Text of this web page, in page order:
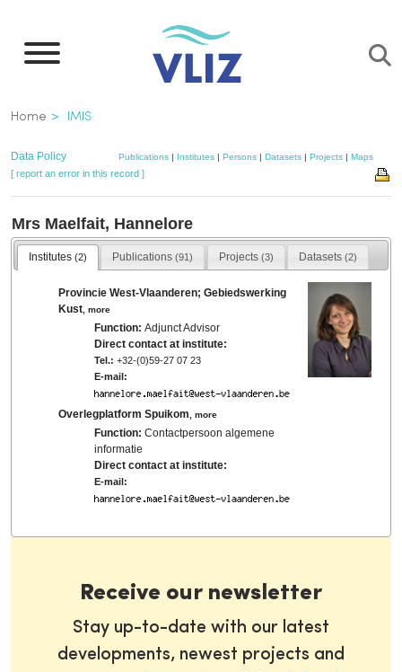
main
Breadcrumb
Home IMIS
Data Policy Publications | Institutes | Persons | Datasets | Projects | Maps
[ report an error in this record ]
Mrs Maelfait, Hannelore
Institutes (2) Publications(91) Projects (3) Datasets (2)
Provincie West-Vlaanderen; Gebiedswerking
Kust ,more
Function:Adjunct Advisor
Direct contact at institute:
Tel.: +32-(0)59-27 07 23
E-mail:
Overlegplatform Spuikom ,more
Function:Contactpersoon algemene
informatie
Direct contact at institute:
E-mail:
Receive our newsletter
Stay up-to-date with our latest
developments, newest projects and